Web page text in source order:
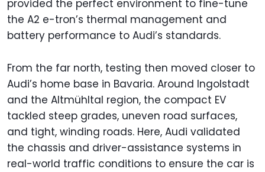
provided the perfect environment to fine-tune
the A2 e-tron’s thermal management and
battery performance to Audi’s standards.
From the far north, testing then moved closer to
Audi’s home base in Bavaria. Around Ingolstadt
and the Altmühltal region, the compact EV
tackled steep grades, uneven road surfaces,
and tight, winding roads. Here, Audi validated
the chassis and driver-assistance systems in
real-world traffic conditions to ensure the car is